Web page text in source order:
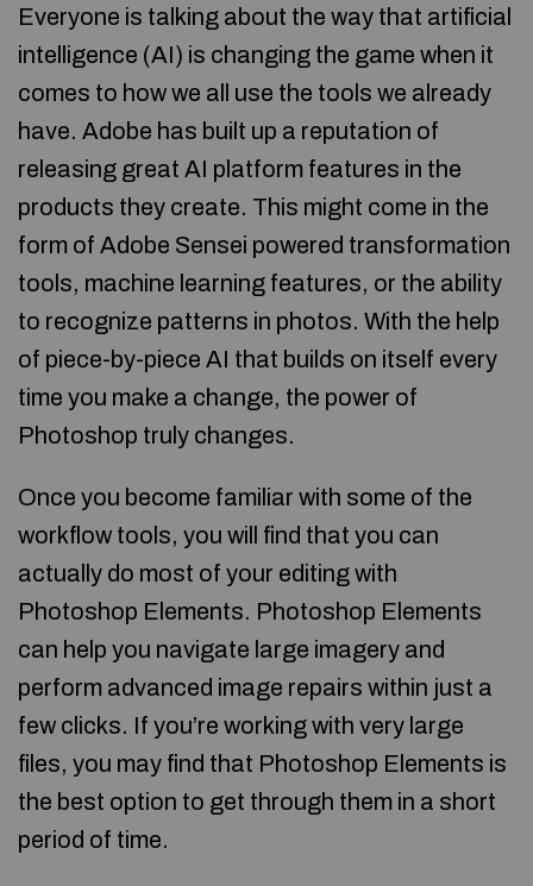
Everyone is talking about the way that artificial
intelligence (AI) is changing the game when it
comes to how we all use the tools we already
have. Adobe has built up a reputation of
releasing great AI platform features in the
products they create. This might come in the
form of Adobe Sensei powered transformation
tools, machine learning features, or the ability
to recognize patterns in photos. With the help
of piece-by-piece AI that builds on itself every
time you make a change, the power of
Photoshop truly changes.
Once you become familiar with some of the
workflow tools, you will find that you can
actually do most of your editing with
Photoshop Elements. Photoshop Elements
can help you navigate large imagery and
perform advanced image repairs within just a
few clicks. If you’re working with very large
files, you may find that Photoshop Elements is
the best option to get through them in a short
period of time.